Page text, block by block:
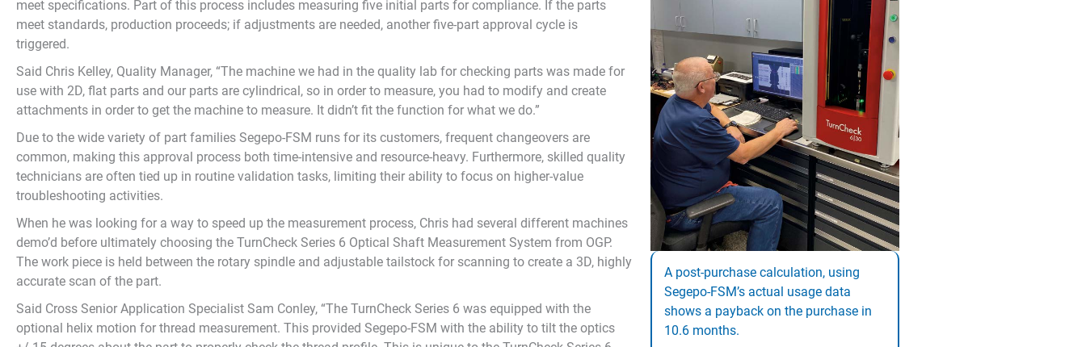
meet specifications. Part of this process includes measuring five initial parts for compliance. If the parts
meet standards, production proceeds; if adjustments are needed, another five-part approval cycle is
triggered.
Said Chris Kelley, Quality Manager, “The machine we had in the quality lab for checking parts was made for
use with 2D, flat parts and our parts are cylindrical, so in order to measure, you had to modify and create
attachments in order to get the machine to measure. It didn’t fit the function for what we do.”
Due to the wide variety of part families Segepo-FSM runs for its customers, frequent changeovers are
common, making this approval process both time-intensive and resource-heavy. Furthermore, skilled quality
technicians are often tied up in routine validation tasks, limiting their ability to focus on higher-value
troubleshooting activities.
When he was looking for a way to speed up the measurement process, Chris had several different machines
demo’d before ultimately choosing the TurnCheck Series 6 Optical Shaft Measurement System from OGP.
The work piece is held between the rotary spindle and adjustable tailstock for scanning to create a 3D, highly
accurate scan of the part.
Said Cross Senior Application Specialist Sam Conley, “The TurnCheck Series 6 was equipped with the
optional helix motion for thread measurement. This provided Segepo-FSM with the ability to tilt the optics
A post-purchase calculation, using
Segepo-FSM’s actual usage data
shows a payback on the purchase in
10.6 months.